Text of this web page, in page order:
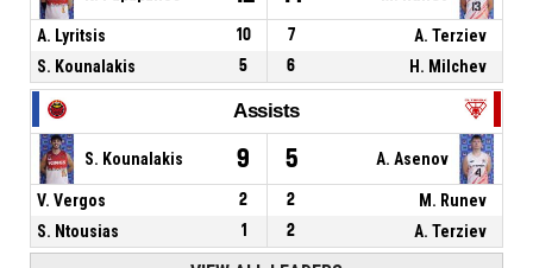
A. Lyritsis 10 7
A. Terziev
S. Kounalakis
5 6 H. Milchev
Assists
S. Kounalakis 9 5 A. Asenov
V. Vergos 2 2
M. Runev
S. Ntousias
1 2 A. Terziev